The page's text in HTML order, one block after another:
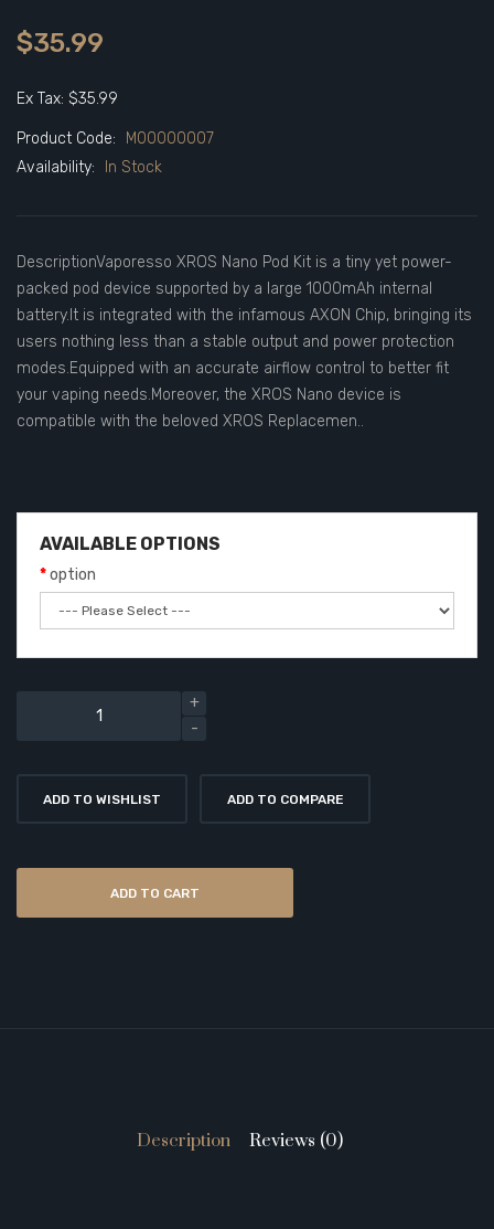
$35.99
Ex Tax: $35.99
Product Code:
M00000007
Availability:
In Stock
DescriptionVaporesso XROS Nano Pod Kit is a tiny yet power-
packed pod device supported by a large 1000mAh internal
battery.It is integrated with the infamous AXON Chip, bringing its
users nothing less than a stable output and power protection
modes.Equipped with an accurate airflow control to better fit
your vaping needs.Moreover, the XROS Nano device is
compatible with the beloved XROS Replacemen..
AVAILABLE OPTIONS
option
ADD TO WISHLIST ADD TO COMPARE
ADD TO CART
Description Reviews (0)